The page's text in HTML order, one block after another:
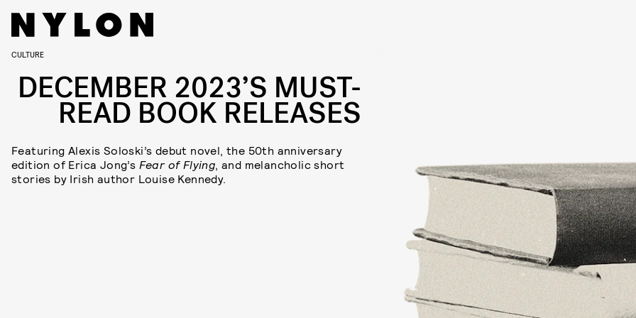
CULTURE
DECEMBER 2023’S MUST-
READ BOOK RELEASES
Featuring Alexis Soloski’s debut novel, the 50th anniversary
edition of Erica Jong’s Fear of Flying, and melancholic short
stories by Irish author Louise Kennedy.